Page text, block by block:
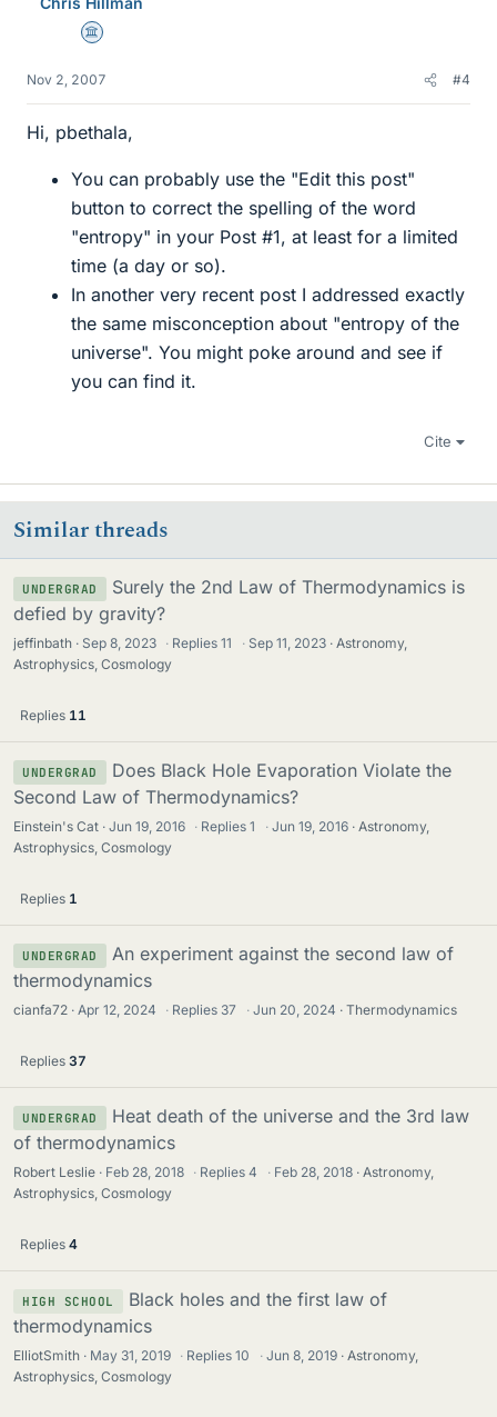
Science Advisor
Nov 2, 2007 #4
Hi, pbethala,
You can probably use the "Edit this post"
button to correct the spelling of the word
"entropy" in your Post #1, at least for a limited
time (a day or so).
In another very recent post I addressed exactly
the same misconception about "entropy of the
universe". You might poke around and see if
you can find it.
Cite
Similar threads
UNDERGRAD
Surely the 2nd Law of Thermodynamics is
defied by gravity?
jeffinbath Sep 8, 2023 · Replies11 · Sep 11, 2023
Astronomy,
Astrophysics, Cosmology
Replies 11
UNDERGRAD
Does Black Hole Evaporation Violate the
Second Law of Thermodynamics?
Einstein's Cat Jun 19, 2016 · Replies1 · Jun 19, 2016
Astronomy,
Astrophysics, Cosmology
Replies 1
UNDERGRAD
An experiment against the second law of
thermodynamics
cianfa72 Apr 12, 2024 · Replies 37 · Jun 20, 2024 Thermodynamics
Replies 37
UNDERGRAD
Heat death of the universe and the 3rd law
of thermodynamics
Robert Leslie Feb 28, 2018 · Replies4 · Feb 28, 2018
Astronomy,
Astrophysics, Cosmology
Replies 4
HIGH SCHOOL
Black holes and the first law of
thermodynamics
ElliotSmith May 31, 2019 · Replies10 · Jun 8, 2019
Astronomy,
Astrophysics, Cosmology